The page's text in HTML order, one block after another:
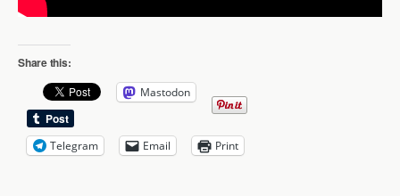
Share this:
Mastodon
Telegram Email Print